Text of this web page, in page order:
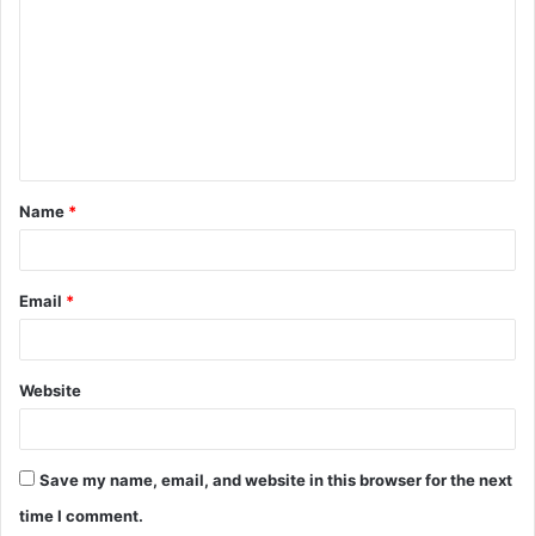
Name *
Email *
Website
Save my name, email, and website in this browser for the next
time I comment.